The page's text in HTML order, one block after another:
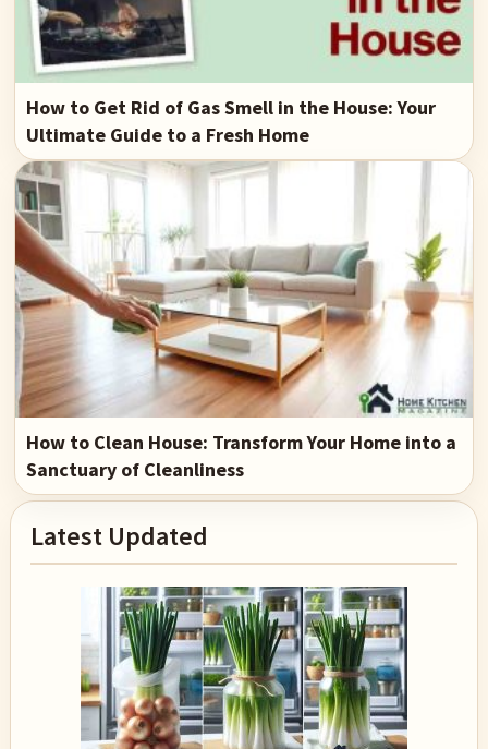
How to Get Rid of Gas Smell in the House: Your
Ultimate Guide to a Fresh Home
How to Clean House: Transform Your Home into a
Sanctuary of Cleanliness
Primary
Sidebar
Latest Updated